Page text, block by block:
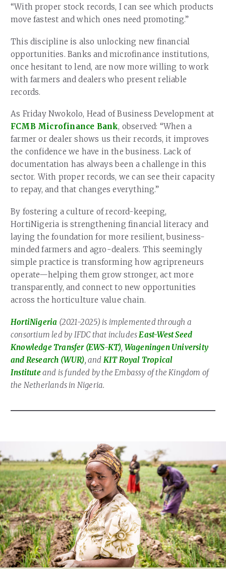
“With proper stock records, I can see which products
move fastest and which ones need promoting.”
This discipline is also unlocking new financial
opportunities. Banks and microfinance institutions,
once hesitant to lend, are now more willing to work
with farmers and dealers who present reliable
records.
As Friday Nwokolo, Head of Business Development at
FCMB Microfinance Bank, observed: “When a
farmer or dealer shows us their records, it improves
the confidence we have in the business. Lack of
documentation has always been a challenge in this
sector. With proper records, we can see their capacity
to repay, and that changes everything.”
By fostering a culture of record-keeping,
HortiNigeria is strengthening financial literacy and
laying the foundation for more resilient, business-
minded farmers and agro-dealers. This seemingly
simple practice is transforming how agripreneurs
operate—helping them grow stronger, act more
transparently, and connect to new opportunities
across the horticulture value chain.
HortiNigeria (2021-2025) is implemented through a
consortium led by IFDC that includes East-West Seed
Knowledge Transfer (EWS-KT), Wageningen University
and Research (WUR), and KIT Royal Tropical
Instituteand is funded by the Embassy of the Kingdom of
the Netherlands in Nigeria.